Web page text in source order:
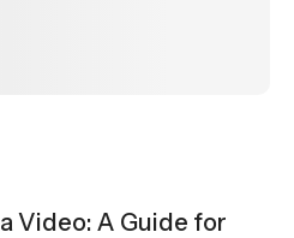
Video: A Guide for